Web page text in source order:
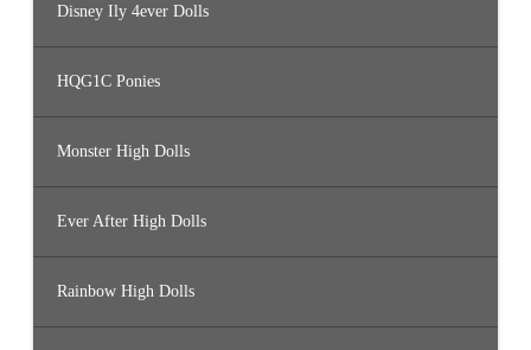
Disney Ily 4ever Dolls
HQG1C Ponies
Monster High Dolls
Ever After High Dolls
Rainbow High Dolls